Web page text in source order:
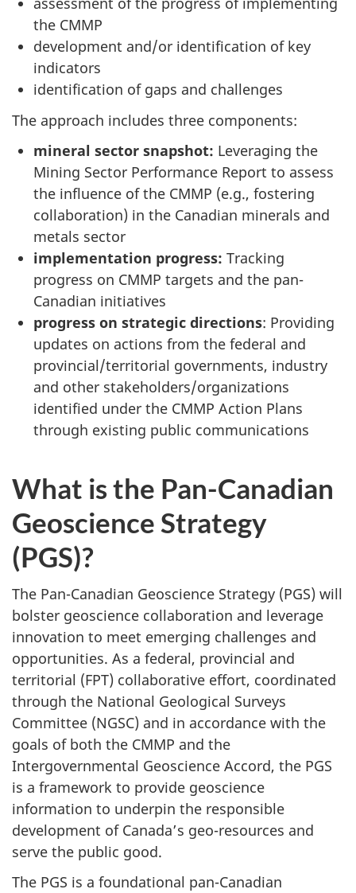
the CMMP
development and/or identification of key
indicators
identification of gaps and challenges
The approach includes three components:
mineral sector snapshot: Leveraging the
Mining Sector Performance Report to assess
the influence of the CMMP (e.g., fostering
collaboration) in the Canadian minerals and
metals sector
implementation progress: Tracking
progress on CMMP targets and the pan-
Canadian initiatives
progress on strategic directions: Providing
updates on actions from the federal and
provincial/territorial governments, industry
and other stakeholders/organizations
identified under the CMMP Action Plans
through existing public communications
What is the Pan-Canadian
Geoscience Strategy
(PGS)?
The Pan-Canadian Geoscience Strategy (PGS) will
bolster geoscience collaboration and leverage
innovation to meet emerging challenges and
opportunities. As a federal, provincial and
territorial (FPT) collaborative effort, coordinated
through the National Geological Surveys
Committee (NGSC) and in accordance with the
goals of both the CMMP and the
Intergovernmental Geoscience Accord, the PGS
is a framework to provide geoscience
information to underpin the responsible
development of Canada’s geo-resources and
serve the public good.
The PGS is a foundational pan-Canadian